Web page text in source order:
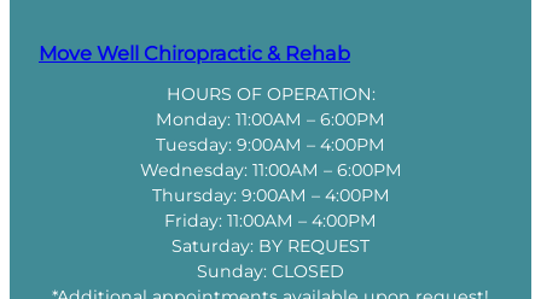
Move Well Chiropractic & Rehab
HOURS OF OPERATION:
Monday: 11:00AM – 6:00PM
Tuesday: 9:00AM – 4:00PM
Wednesday: 11:00AM – 6:00PM
Thursday: 9:00AM – 4:00PM
Friday: 11:00AM – 4:00PM
Saturday: BY REQUEST
Sunday: CLOSED